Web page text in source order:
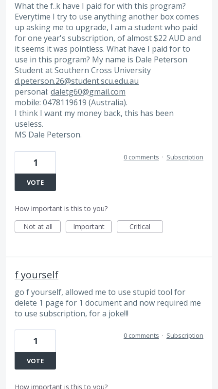
What the f..k have I paid for with this program?
Everytime I try to use anything another box comes
up asking me to upgrade, I am a student who paid
for one year's subscription, of almost $22 AUD and
it seems it was pointless. What have I paid for to
use in this program? My name is Dale Peterson
Student at Southern Cross University
d.peterson.26@student.scu.edu.au
personal: daletg60@gmail.com
mobile: 0478119619 (Australia).
I think I want my money back, this has been
useless.
MS Dale Peterson.
1
VOTE
0 comments · Subscription
How important is this to you?
Not at all
Important Critical
f yourself
go f yourself, allowed me to use stupid tool for
delete 1 page for 1 document and now required me
to use subscription, for a joke!!!
1
VOTE
0 comments · Subscription
How important is this to you?